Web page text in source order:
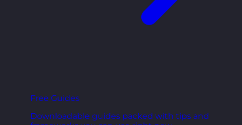
Free Guides
Downloadable guides packed with tips and